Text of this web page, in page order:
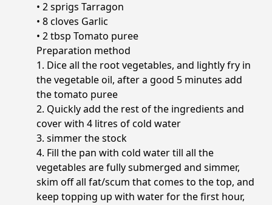
• 2 sprigs Tarragon
• 8 cloves Garlic
• 2 tbsp Tomato puree
Preparation method
1. Dice all the root vegetables, and lightly fry in
the vegetable oil, after a good 5 minutes add
the tomato puree
2. Quickly add the rest of the ingredients and
cover with 4 litres of cold water
3. simmer the stock
4. Fill the pan with cold water till all the
vegetables are fully submerged and simmer,
skim off all fat/scum that comes to the top, and
keep topping up with water for the first hour,